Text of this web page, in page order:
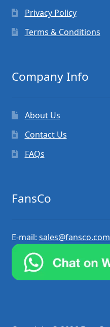
Privacy Policy
Terms & Conditions
Company Info
About Us
Contact Us
FAQs
FansCo
E-mail: sales@fansco.com